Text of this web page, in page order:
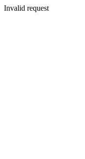
Invalid request